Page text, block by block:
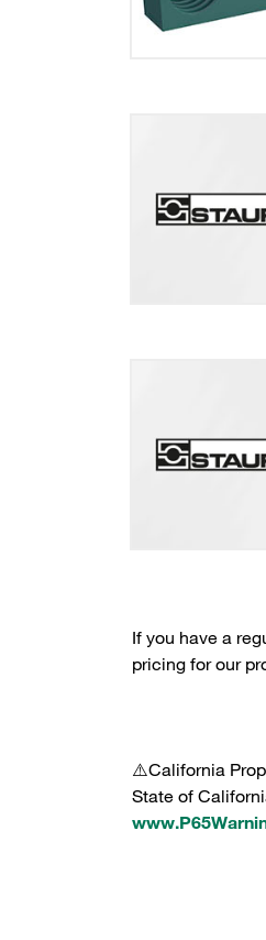
If you have a
pricing for our
⚠️California
State of